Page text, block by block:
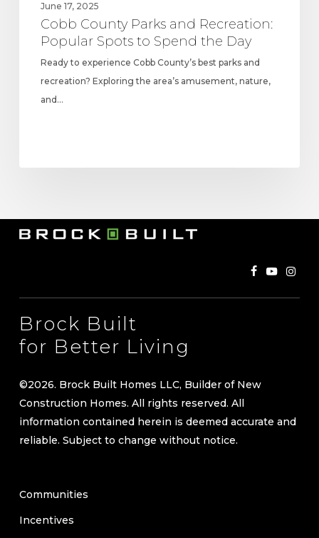
June 17, 2025
Cobb County Parks and Recreation:
Popular Spots to Spend the Day
Ready to experience Cobb County’s best parks and
recreation? Exploring the area’s amusement, nature,
and…
Brock Built
for Better Living
©2026. Brock Built Homes LLC, Builder of New
Construction Homes. All rights reserved. All
information contained herein is deemed accurate and
reliable. Subject to change without notice.
Communities
Incentives